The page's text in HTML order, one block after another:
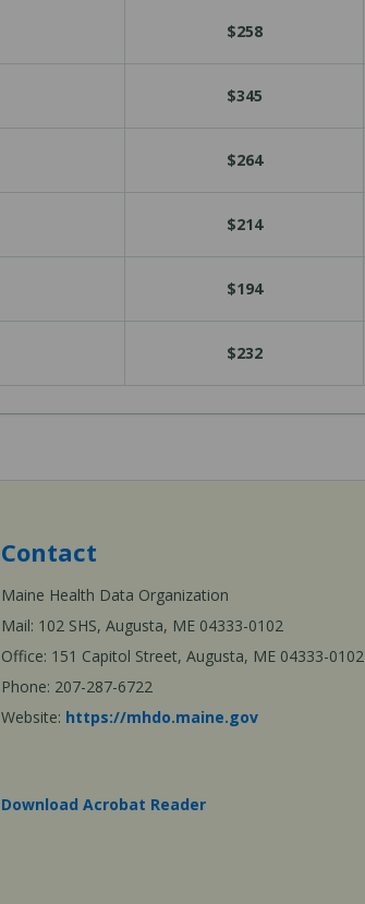
$258
$345
$264
$214
$194
$232
Contact
Maine Health Data Organization
Mail: 102 SHS, Augusta, ME 04333-0102
Office: 151 Capitol Street, Augusta, ME 04333-0102
Phone: 207-287-6722
Website: https://mhdo.maine.gov
Download Acrobat Reader